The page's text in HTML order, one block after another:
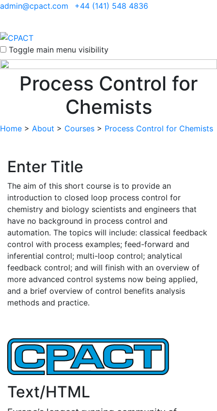
admin@cpact.com +44 (141) 548 4836
Toggle main menu visibility
Process Control for
Chemists
Home > About > Courses > Process Control for Chemists
Enter Title
The aim of this short course is to provide an
introduction to closed loop process control for
chemistry and biology scientists and engineers that
have no background in process control and
automation. The topics will include: classical feedback
control with process examples; feed-forward and
inferential control; multi-loop control; analytical
feedback control; and will finish with an overview of
more advanced control systems now being applied,
and a brief overview of control benefits analysis
methods and practice.
Text/HTML